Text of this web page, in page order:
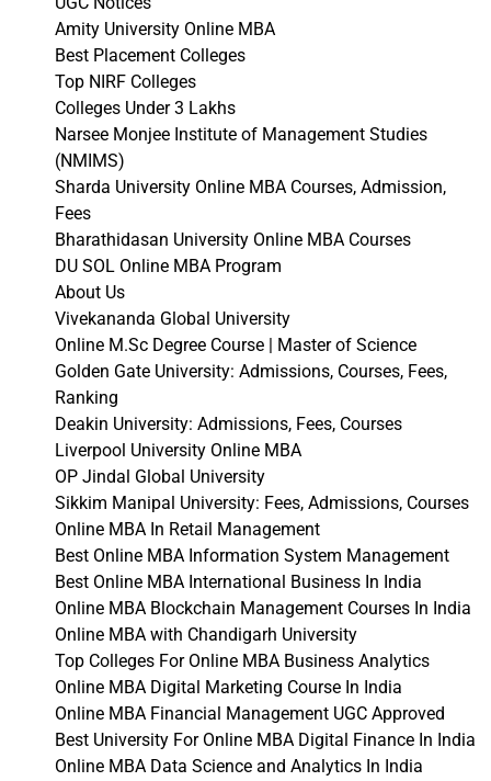
Amity University Online MBA
Best Placement Colleges
Top NIRF Colleges
Colleges Under 3 Lakhs
Narsee Monjee Institute of Management Studies
(NMIMS)
Sharda University Online MBA Courses, Admission,
Fees
Bharathidasan University Online MBA Courses
DU SOL Online MBA Program
About Us
Vivekananda Global University
Online M.Sc Degree Course | Master of Science
Golden Gate University: Admissions, Courses, Fees,
Ranking
Deakin University: Admissions, Fees, Courses
Liverpool University Online MBA
OP Jindal Global University
Sikkim Manipal University: Fees, Admissions, Courses
Online MBA In Retail Management
Best Online MBA Information System Management
Best Online MBA International Business In India
Online MBA Blockchain Management Courses In India
Online MBA with Chandigarh University
Top Colleges For Online MBA Business Analytics
Online MBA Digital Marketing Course In India
Online MBA Financial Management UGC Approved
Best University For Online MBA Digital Finance In India
Online MBA Data Science and Analytics In India